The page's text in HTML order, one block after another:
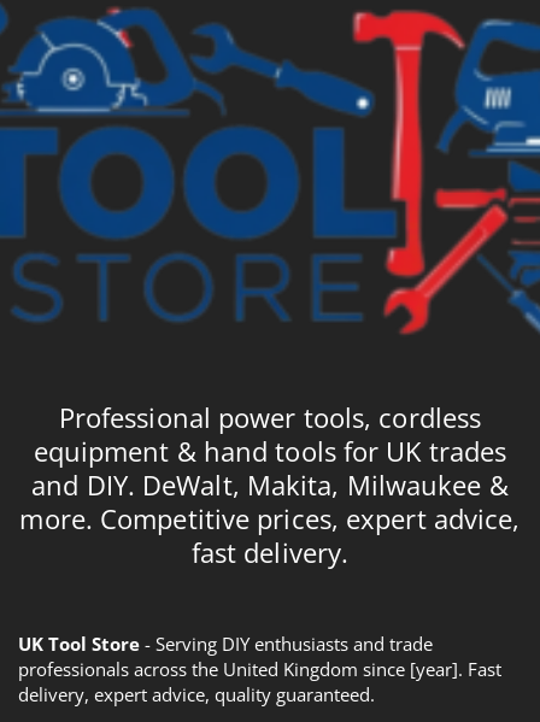
Professional power tools, cordless
equipment & hand tools for UK trades
and DIY. DeWalt, Makita, Milwaukee &
more. Competitive prices, expert advice,
fast delivery.
UK Tool Store - Serving DIY enthusiasts and trade
professionals across the United Kingdom since [year]. Fast
delivery, expert advice, quality guaranteed.